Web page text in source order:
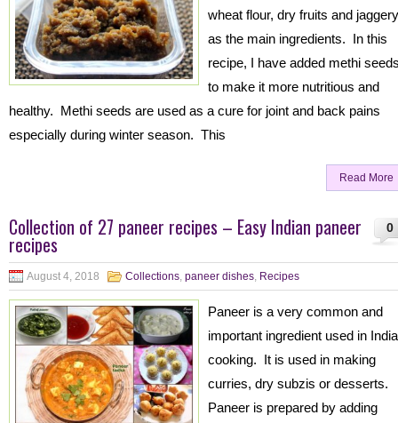
wheat flour, dry fruits and jaggery
as the main ingredients. In this
recipe, I have added methi
to make it more nutritious and
healthy. Methi seeds are used as a cure for joint and back pains
especially during winter season. This
Read More
0
Collection of 27 paneer recipes – Easy Indian paneer
recipes
August 4, 2018 Collections, paneer dishes, Recipes
Paneer is a very common and
important ingredient used in
cooking. It is used in making
curries, dry subzis or desserts.
Paneer is prepared by adding